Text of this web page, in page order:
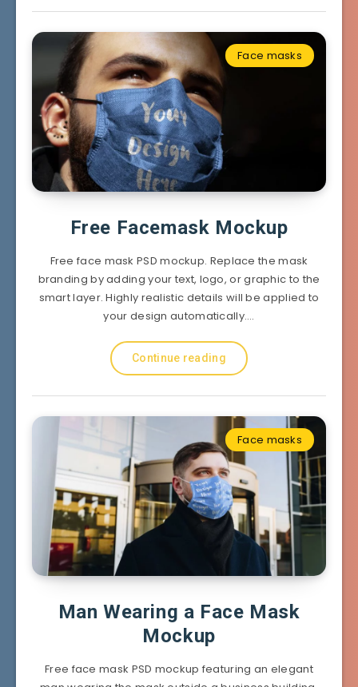
Face masks
Free Facemask Mockup
Free face mask PSD mockup. Replace the mask
branding by adding your text, logo, or graphic to the
smart layer. Highly realistic details will be applied to
your design automatically….
Continue reading
Face masks
Man Wearing a Face Mask
Mockup
Free face mask PSD mockup featuring an elegant